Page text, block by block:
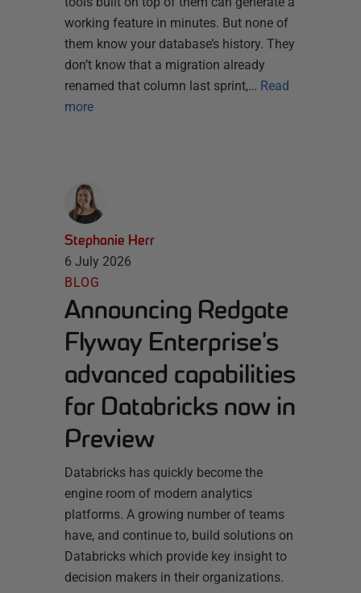
working feature in minutes. But none of
them know your database’s history. They
don’t know that a migration already
renamed that column last sprint,… Read
more
Stephanie Herr
6 July 2026
BLOG
Announcing Redgate
Flyway Enterprise’s
advanced capabilities
for Databricks now in
Preview
Databricks has quickly become the
engine room of modern analytics
platforms. A growing number of teams
have, and continue to, build solutions on
Databricks which provide key insight to
decision makers in their organizations.